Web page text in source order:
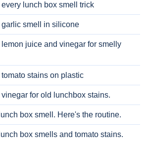
lunch box smell trick
smell in silicone
juice and vinegar for smelly
stains on plastic
for old lunchbox stains.
box smell. Here's the routine.
box smells and tomato stains.